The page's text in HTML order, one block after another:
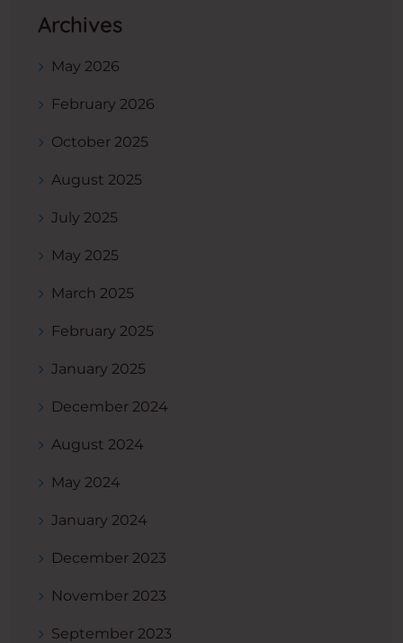
Archives
May 2026
February 2026
October 2025
August 2025
July 2025
May 2025
March 2025
February 2025
January 2025
December 2024
August 2024
May 2024
January 2024
December 2023
November 2023
September 2023